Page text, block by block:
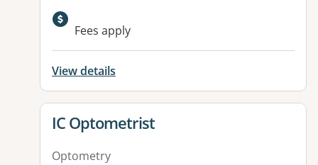
Available facilities:
Fees apply
View details
View details for
IC Optometrist
Optometry